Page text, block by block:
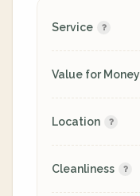
Service
Value for Money
Location
Cleanliness